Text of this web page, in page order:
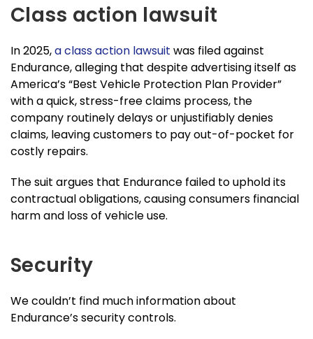
Class action lawsuit
In 2025,a class action lawsuit was filed against
Endurance, alleging that despite advertising itself as
America’s “Best Vehicle Protection Plan Provider”
with a quick, stress-free claims process, the
company routinely delays or unjustifiably denies
claims, leaving customers to pay out-of-pocket for
costly repairs.
The suit argues that Endurance failed to uphold its
contractual obligations, causing consumers financial
harm and loss of vehicle use.
Security
We couldn’t find much information about
Endurance’s security controls.